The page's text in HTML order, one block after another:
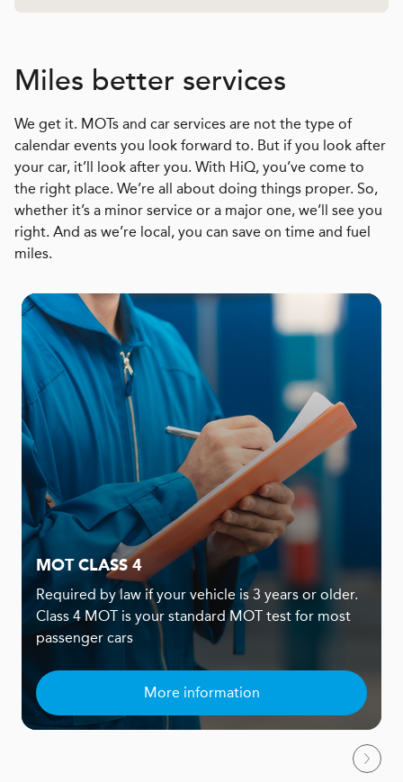
Miles better services
We get it. MOTs and car services are not the type of
calendar events you look forward to. But if you look after
your car, it’ll look after you. With HiQ, you’ve come to
the right place. We’re all about doing things proper. So,
whether it’s a minor service or a major one, we’ll see you
right. And as we’re local, you can save on time and fuel
miles.
MOT CLASS 4
Required by law if your vehicle is 3 years or older.
Class 4 MOT is your standard MOT test for most
passenger cars
More information